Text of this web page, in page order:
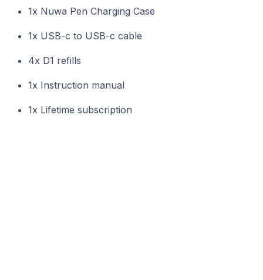
1x Nuwa Pen Charging Case
1x USB-c to USB-c cable
4x D1 refills
1x Instruction manual
1x Lifetime subscription